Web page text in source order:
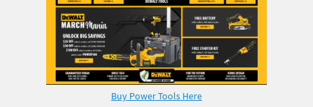
Buy Power Tools Here